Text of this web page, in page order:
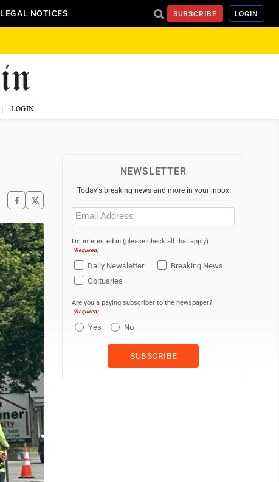
LEGAL NOTICES SUBSCRIBE LOGIN
LOGIN
NEWSLETTER
Today's breaking news and more in your inbox
Email
(Required)
I'm interested in (please check all that apply)
(Required)
Daily Newsletter
Breaking News
Obituaries
Are you a paying subscriber to the newspaper?
(Required)
Yes No